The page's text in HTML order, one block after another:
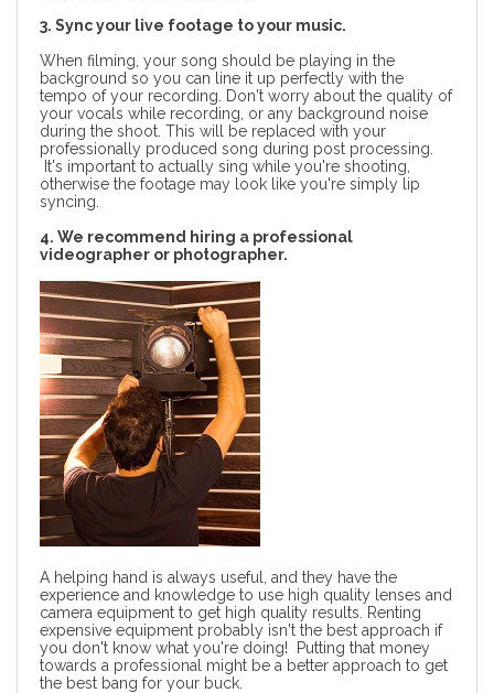
3. Sync your live footage to your music.
When filming, your song should be playing in the
background so you can line it up perfectly with the
tempo of your recording. Don't worry about the quality of
your vocals while recording, or any background noise
during the shoot. This will be replaced with your
professionally produced song during post processing.
It's important to actually sing while you're shooting,
otherwise the footage may look like you're simply lip
syncing.
4. We recommend hiring a professional
videographer or photographer.
A helping hand is always useful, and they have the
experience and knowledge to use high quality lenses and
camera equipment to get high quality results. Renting
expensive equipment probably isn't the best approach if
you don't know what you're doing! Putting that money
towards a professional might be a better approach to get
the best bang for your buck.